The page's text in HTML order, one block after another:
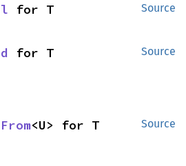
Source
for T
Source
for T
Source
<U> for T